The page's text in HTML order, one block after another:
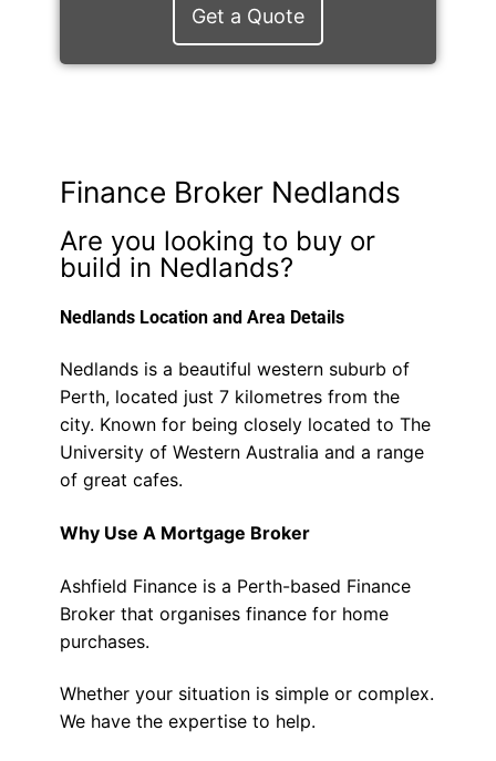
Get a Quote
Finance Broker Nedlands
Are you looking to buy or
build in Nedlands?
Nedlands Location and Area Details
Nedlands is a beautiful western suburb of
Perth, located just 7 kilometres from the
city. Known for being closely located to The
University of Western Australia and a range
of great cafes.
Why Use A Mortgage Broker
Ashfield Finance is a Perth-based Finance
Broker that organises finance for home
purchases.
Whether your situation is simple or complex.
We have the expertise to help.